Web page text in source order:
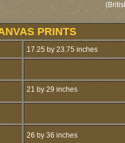
PRINTS
17.25 by 23.75 inches
21 by 29 inches
26 by 36 inches